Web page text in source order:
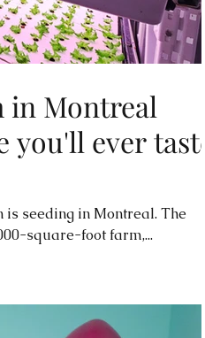
in Montreal
ever taste'
seeding in Montreal. The
square-foot farm,...